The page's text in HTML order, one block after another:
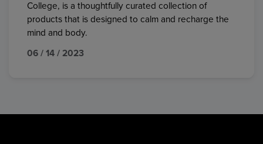
College, is a thoughtfully curated collection of
products that is designed to calm and recharge the
mind and body.
06 / 14 / 2023